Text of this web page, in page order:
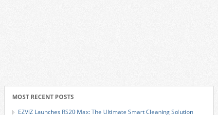
MOST RECENT POSTS
EZVIZ Launches RS20 Max: The Ultimate Smart Cleaning Solution